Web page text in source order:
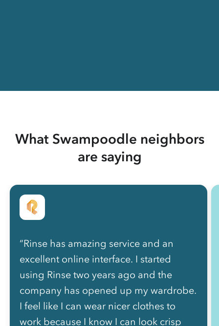
What Swampoodle neighbors
are saying
“Rinse has amazing service and an
excellent online interface. I started
using Rinse two years ago and the
company has opened up my wardrobe.
I feel like I can wear nicer clothes to
work because I know I can look crisp